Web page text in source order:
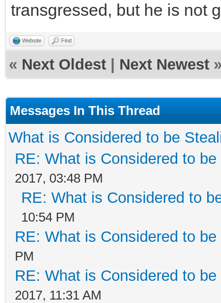
transgressed, but he is not
Website Find
« Next Oldest Next Newest
Messages In This Thread
What is Considered to be
RE: What is Considered to
2017, 03:48 PM
RE: What is Considered to
10:54 PM
RE: What is Considered to
PM
RE: What is Considered to
2017, 11:31 AM